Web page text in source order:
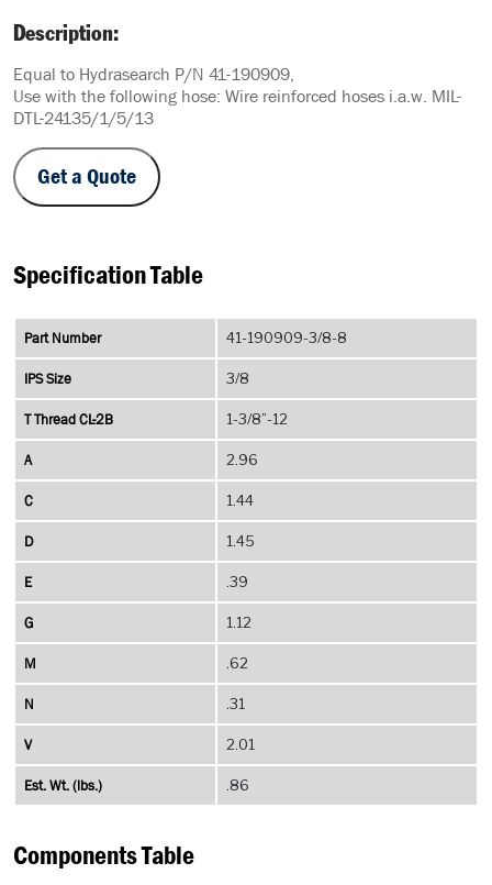
Description:
Equal to Hydrasearch P/N 41-190909,
Use with the following hose: Wire reinforced hoses i.a.w. MIL-
DTL-24135/1/5/13
Get a Quote
Specification Table
Part Number 41-190909-3/8-8
IPS Size 3/8
T Thread CL-2B 1-3/8”-12
A 2.96
C 1.44
D 1.45
E .39
G 1.12
M .62
N .31
V 2.01
Est. Wt. (lbs.) .86
Components Table